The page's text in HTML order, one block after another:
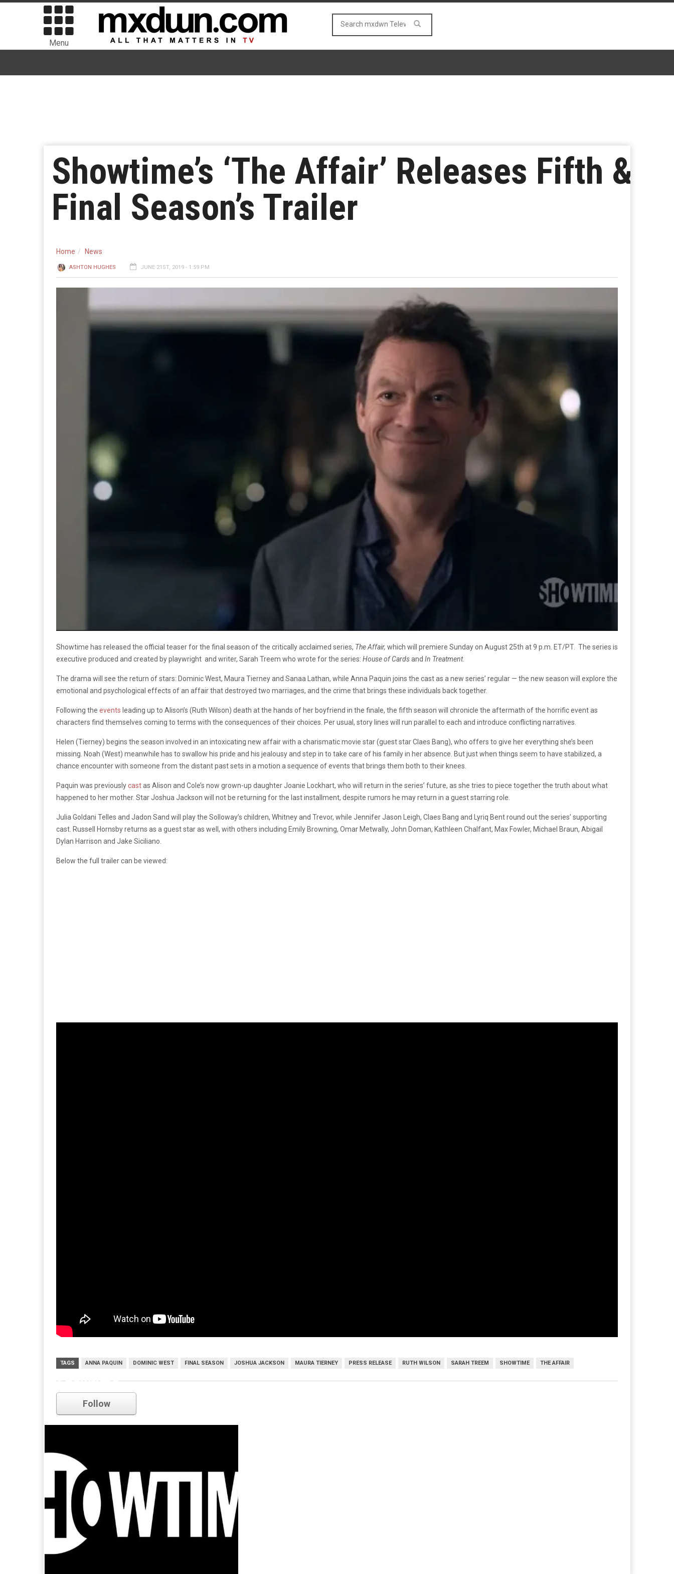
Menu
Showtime’s ‘The Affair’ Releases Fifth &
Final Season’s Trailer
Home News
ASHTON HUGHES JUNE 21ST, 2019 - 1:59 PM
Showtime has released the official teaser for the final season of the critically acclaimed series, The Affair, which will premiere Sunday on August 25th at 9 p.m. ET/PT. The series is
executive produced and created by playwright and writer, Sarah Treem who wrote for the series: House of Cardsand In Treatment.
The drama will see the return of stars: Dominic West, Maura Tierney and Sanaa Lathan, while Anna Paquin joins the cast as a new series’ regular — the new season will explore the
emotional and psychological effects of an affair that destroyed two marriages, and the crime that brings these individuals back together.
Following the events leading up to Alison’s (Ruth Wilson) death at the hands of her boyfriend in the finale, the fifth season will chronicle the aftermath of the horrific event as
characters find themselves coming to terms with the consequences of their choices. Per usual, story lines will run parallel to each and introduce conflicting narratives.
Helen (Tierney) begins the season involved in an intoxicating new affair with a charismatic movie star (guest star Claes Bang), who offers to give her everything she’s been
missing. Noah (West) meanwhile has to swallow his pride and his jealousy and step in to take care of his family in her absence. But just when things seem to have stabilized, a
chance encounter with someone from the distant past sets in a motion a sequence of events that brings them both to their knees.
Paquin was previouslycastas Alison and Cole’s now grown-up daughter Joanie Lockhart, who will return in the series’ future, as she tries to piece together the truth about what
happened to her mother. Star Joshua Jackson will not be returning for the last installment, despite rumors he may return in a guest starring role.
Julia Goldani Telles and Jadon Sand will play the Solloway’s children, Whitney and Trevor, while Jennifer Jason Leigh, Claes Bang and Lyriq Bent round out the series’ supporting
cast. Russell Hornsby returns as a guest star as well, with others including Emily Browning, Omar Metwally, John Doman, Kathleen Chalfant, Max Fowler, Michael Braun, Abigail
Dylan Harrison and Jake Siciliano.
Below the full trailer can be viewed:
TAGS ANNA PAQUIN DOMINIC WEST FINAL SEASON JOSHUA JACKSON MAURA TIERNEY PRESS RELEASE RUTH WILSON SARAH TREEM SHOWTIME THE AFFAIR
Showtime
Follow